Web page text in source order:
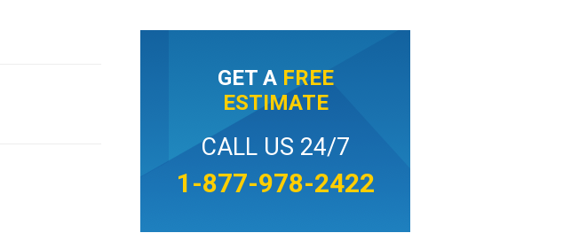
GET A FREE
ESTIMATE
CALL US 24/7
1-877-978-2422